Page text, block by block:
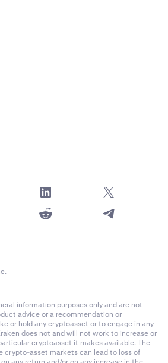
information purposes only and are not
advice or a recommendation or
or hold any cryptoasset or to engage in any
does not and will not work to increase or
cryptoasset it makes available. The
crypto-asset markets can lead to loss of